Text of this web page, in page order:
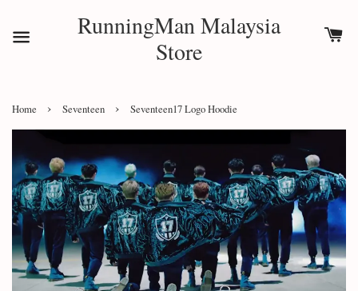
RunningMan Malaysia
Store
Home › Seventeen › Seventeen17 Logo Hoodie